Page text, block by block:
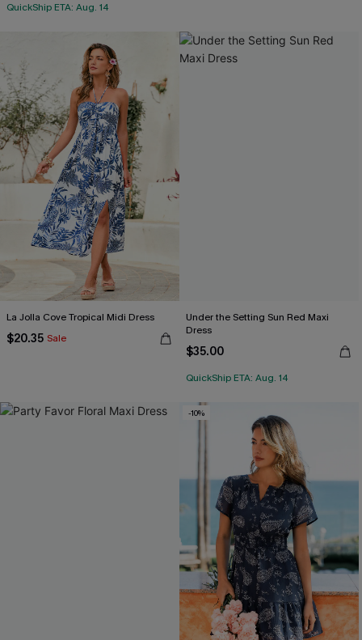
QuickShip ETA: Aug. 14
La Jolla Cove Tropical Midi Dress
$20.35 Sale
Under the Setting Sun Red Maxi
Dress
$35.00
QuickShip ETA: Aug. 14
-10%